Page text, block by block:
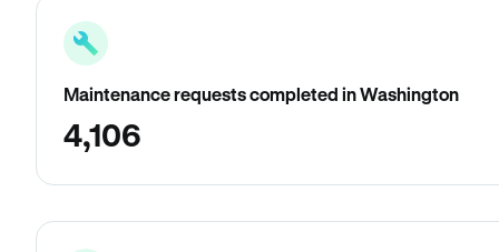
Maintenance requests completed in Washington
4,106